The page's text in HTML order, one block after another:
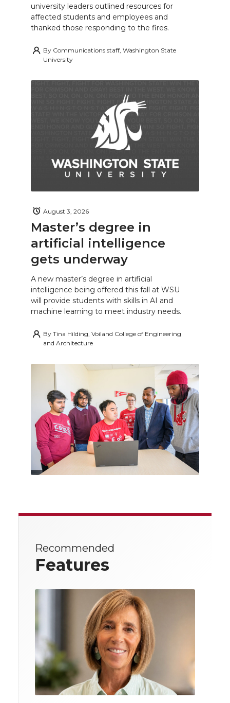
university leaders outlined resources for
affected students and employees and
thanked those responding to the fires.
By Communications staff, Washington State
University
Master’s degree in
artificial intelligence
gets underway
August 3, 2026
A new master’s degree in artificial
intelligence being offered this fall at WSU
will provide students with skills in AI and
machine learning to meet industry needs.
By Tina Hilding, Voiland College of Engineering
and Architecture
Recommended
Features